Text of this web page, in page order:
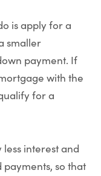
is apply for a
smaller
payment. If
with the
for a
interest and
so that